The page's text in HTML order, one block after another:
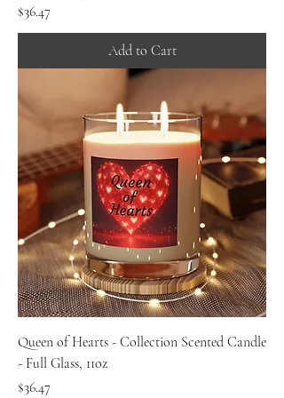
Price
$36.47
Add to Cart
Queen of Hearts - Collection Scented Candle
- Full Glass, 11oz
Price
$36.47